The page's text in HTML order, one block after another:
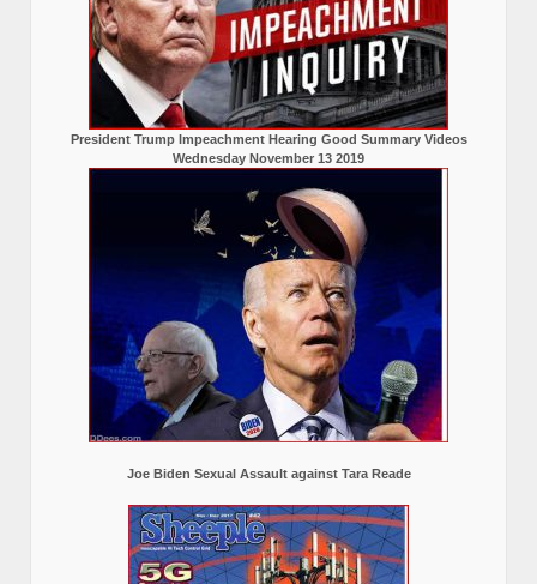
President Trump Impeachment Hearing Good Summary Videos
Wednesday November 13 2019
Joe Biden Sexual Assault against Tara Reade